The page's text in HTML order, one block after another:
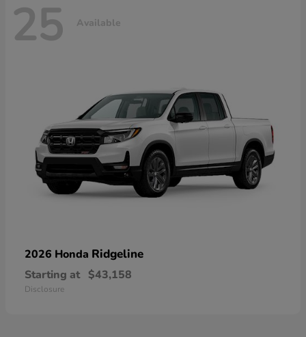
25 Available
2026 Honda Ridgeline
Starting at $43,158
Disclosure